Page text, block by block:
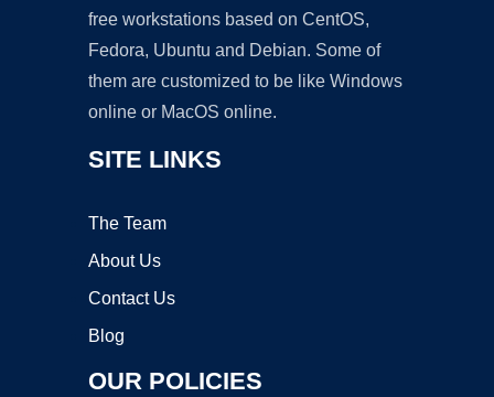
free workstations based on CentOS,
Fedora, Ubuntu and Debian. Some of
them are customized to be like Windows
online or MacOS online.
SITE LINKS
The Team
About Us
Contact Us
Blog
OUR POLICIES